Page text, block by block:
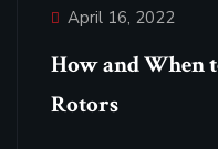
April 16, 2022
How and When
Rotors